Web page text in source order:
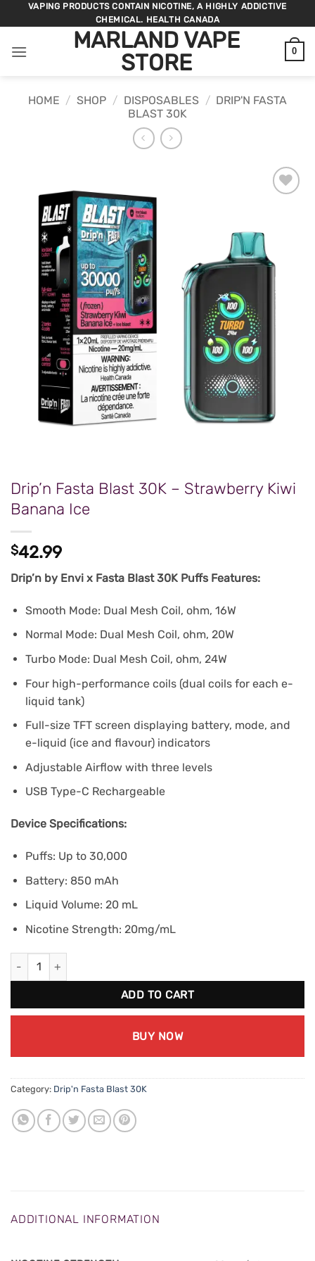
to
VAPING PRODUCTS CONTAIN NICOTINE, A HIGHLY ADDICTIVE
CHEMICAL. HEALTH CANADA
MARLAND VAPE
STORE
0
HOME / SHOP / DISPOSABLES / DRIP'N FASTA
BLAST 30K
Drip’n Fasta Blast 30K – Strawberry Kiwi
Banana Ice
$42.99
Drip’n by Envi x Fasta Blast 30K Puffs Features:
Smooth Mode: Dual Mesh Coil, ohm, 16W
Normal Mode: Dual Mesh Coil, ohm, 20W
Turbo Mode: Dual Mesh Coil, ohm, 24W
Four high-performance coils (dual coils for each e-
liquid tank)
Full-size TFT screen displaying battery, mode, and
e-liquid (ice and flavour) indicators
Adjustable Airflow with three levels
USB Type-C Rechargeable
Device Specifications:
Puffs: Up to 30,000
Battery: 850 mAh
Liquid Volume: 20 mL
Nicotine Strength: 20mg/mL
Drip'n Fasta Blast 30K - Strawberry Kiwi Banana Ice quantity
ADD TO CART
BUY NOW
Category: Drip'n Fasta Blast 30K
ADDITIONAL INFORMATION